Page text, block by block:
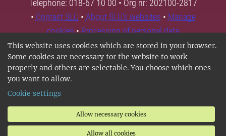
This website uses cookies which are stored in your browser.
Some cookies are necessary for the website to work
properly and others are selectable. You choose which ones
you want to allow.
Cookie settings
Allow necessary cookies
Allow all cookies
Telephone: 018-67 10 00 • Org nr: 202100-2817
• Contact SLU • About SLU's websites • Manage
cookies•Processing of personal data